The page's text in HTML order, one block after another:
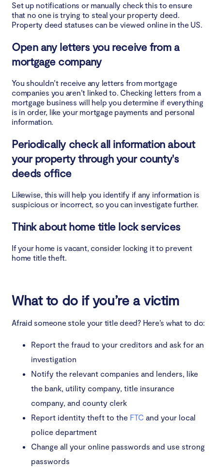
Set up notifications or manually check this to ensure
that no one is trying to steal your property deed.
Property deed statuses can be viewed online in the US.
Open any letters you receive from a
mortgage company
You shouldn’t receive any letters from mortgage
companies you aren’t linked to. Checking letters from a
mortgage business will help you determine if everything
is in order, like your mortgage payments and personal
information.
Periodically check all information about
your property through your county's
deeds office
Likewise, this will help you identify if any information is
suspicious or incorrect, so you can investigate further.
Think about home title lock services
If your home is vacant, consider locking it to prevent
home title theft.
What to do if you’re a victim
Afraid someone stole your title deed? Here’s what to do:
Report the fraud to your creditors and ask for an
investigation
Notify the relevant companies and lenders, like
the bank, utility company, title insurance
company, and county clerk
Report identity theft to the FTC and your local
police department
Change all your online passwords and use strong
passwords